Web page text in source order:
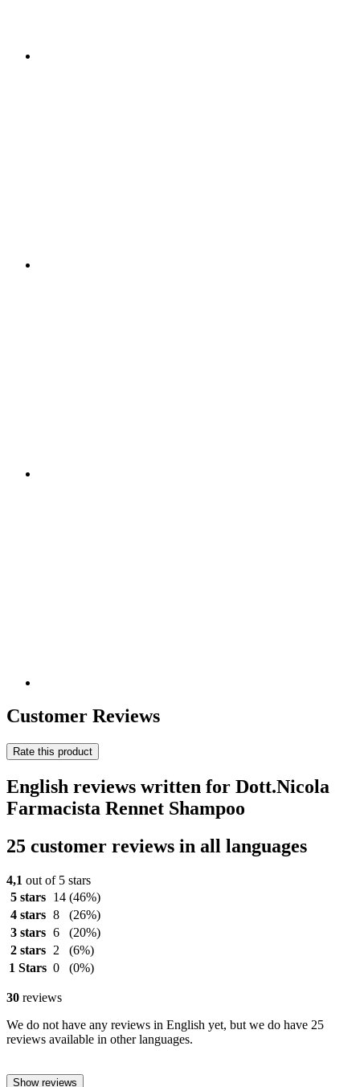
Customer Reviews
Rate this product
English reviews written for Dott.Nicola
Farmacista Rennet Shampoo
25 customer reviews in all languages
4,1 out of 5 stars
5 stars
14 (46%)
4 stars 8
(26%)
3 stars 6
(20%)
2 stars
2
(6%)
1 Stars 0 (0%)
30 reviews
We do not have any reviews in English yet, but we do have 25
reviews available in other languages.
Show reviews